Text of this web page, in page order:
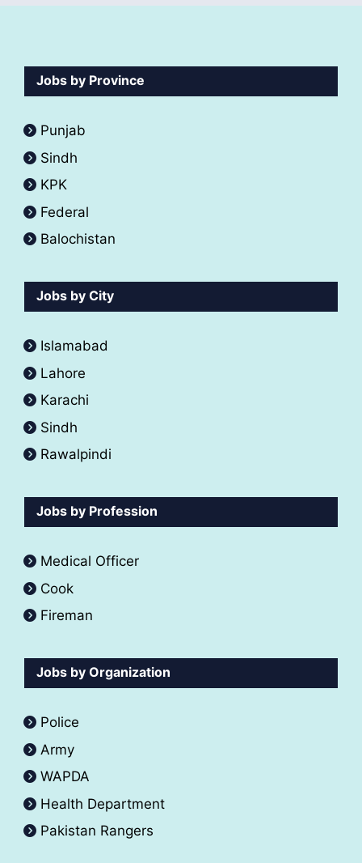
Jobs by Province
Punjab
Sindh
KPK
Federal
Balochistan
Jobs by City
Islamabad
Lahore
Karachi
Sindh
Rawalpindi
Jobs by Profession
Medical Officer
Cook
Fireman
Jobs by Organization
Police
Army
WAPDA
Health Department
Pakistan Rangers